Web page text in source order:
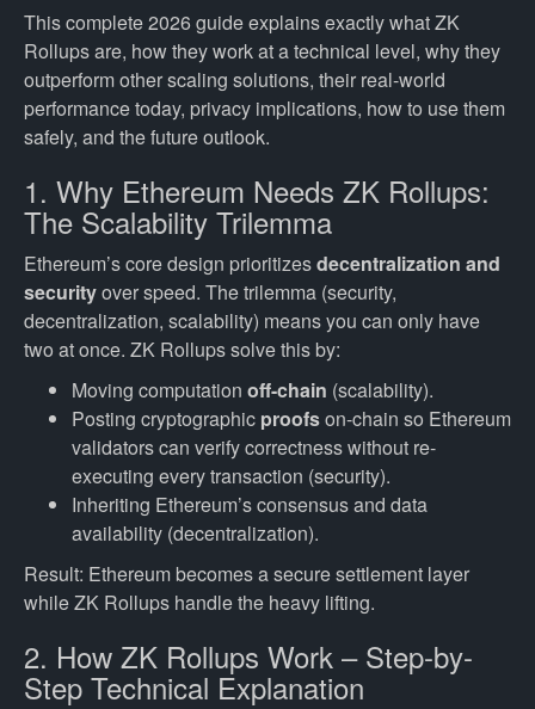
This complete 2026 guide explains exactly what ZK
Rollups are, how they work at a technical level, why they
outperform other scaling solutions, their real-world
performance today, privacy implications, how to use them
safely, and the future outlook.
1. Why Ethereum Needs ZK Rollups:
The Scalability Trilemma
Ethereum’s core design prioritizesdecentralization and
securityover speed. The trilemma (security,
decentralization, scalability) means you can only have
two at once. ZK Rollups solve this by:
Moving computation off-chain (scalability).
Posting cryptographic proofson-chain so Ethereum
validators can verify correctness without re-
executing every transaction (security).
Inheriting Ethereum’s consensus and data
availability (decentralization).
Result: Ethereum becomes a secure settlement layer
while ZK Rollups handle the heavy lifting.
2. How ZK Rollups Work – Step-by-
Step Technical Explanation